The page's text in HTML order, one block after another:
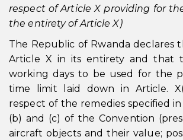
respect of Article X providing for
the entirety of Article X)
The Republic of Rwanda declares
Article X in its entirety and that
working days to be used for the
time limit laid down in Article.
respect of the remedies specified in
(b) and (c) of the Convention
aircraft objects and their value;